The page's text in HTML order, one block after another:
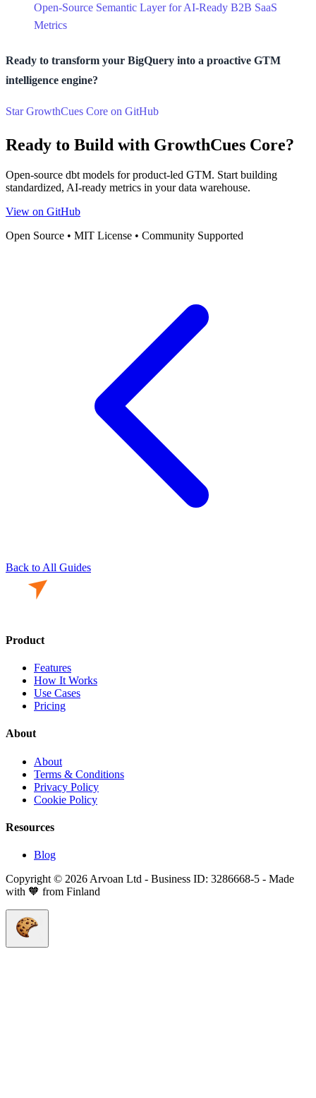
Open-Source Semantic Layer for AI-Ready B2B SaaS
Metrics
Ready to transform your BigQuery into a proactive GTM
intelligence engine?
Star GrowthCues Core on GitHub
Ready to Build with GrowthCues Core?
Open-source dbt models for product-led GTM. Start building
standardized, AI-ready metrics in your data warehouse.
View on GitHub
Open Source • MIT License • Community Supported
Back to All Guides
Product
Features
How It Works
Use Cases
Pricing
About
About
Terms & Conditions
Privacy Policy
Cookie Policy
Resources
Blog
Copyright © 2026 Arvoan Ltd - Business ID: 3286668-5 - Made
with 🧡 from Finland